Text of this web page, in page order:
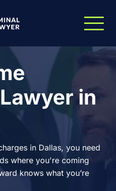
in
in Dallas, you need
where you're coming
knows what you’re